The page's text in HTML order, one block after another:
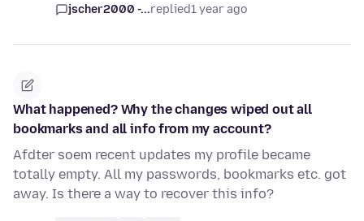
jscher2000 -...replied1 year ago
What happened? Why the changes wiped out all
bookmarks and all info from my account?
Afdter soem recent updates my profile became
totally empty. All my passwords, bookmarks etc. got
away. Is there a way to recover this info?